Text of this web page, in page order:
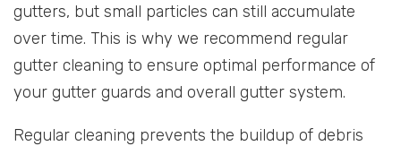
gutters, but small particles can still accumulate
over time. This is why we recommend regular
gutter cleaning to ensure optimal performance of
your gutter guards and overall gutter system.
Regular cleaning prevents the buildup of debris